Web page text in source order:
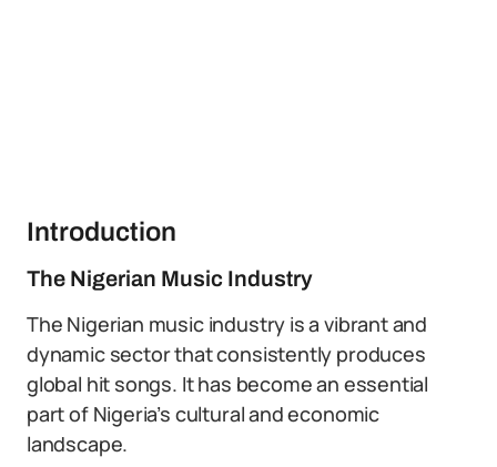
Introduction
The Nigerian Music Industry
The Nigerian music industry is a vibrant and
dynamic sector that consistently produces
global hit songs. It has become an essential
part of Nigeria’s cultural and economic
landscape.